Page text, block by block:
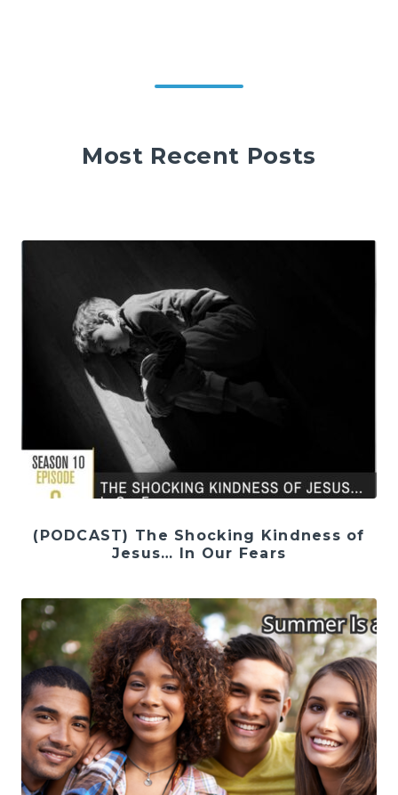
Most Recent Posts
(PODCAST) The Shocking Kindness of
Jesus… In Our Fears